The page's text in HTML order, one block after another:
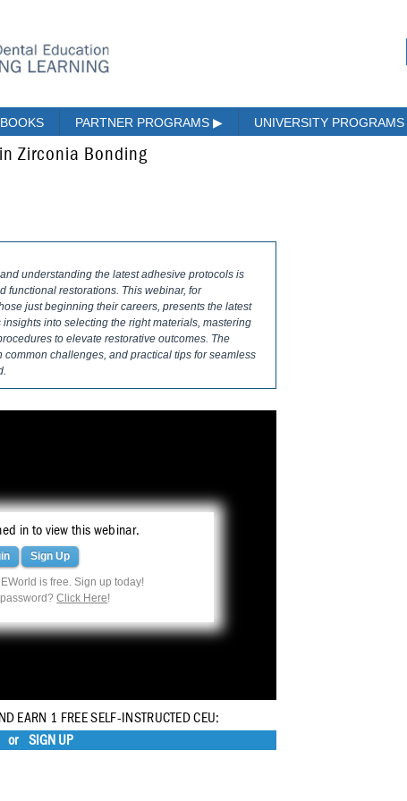
PARTNER PROGRAMS ▶ UNIVERSITY PROGRAMS
Zirconia Bonding
understanding the latest adhesive protocols is
functional restorations. This webinar, for
just beginning their careers, presents the latest
into selecting the right materials, mastering
to elevate restorative outcomes. The
challenges, and practical tips for seamless
in to view this webinar.
Sign Up
is free. Sign up today!
password?Click Here!
EARN 1 FREE SELF-INSTRUCTED CEU:
or SIGN UP